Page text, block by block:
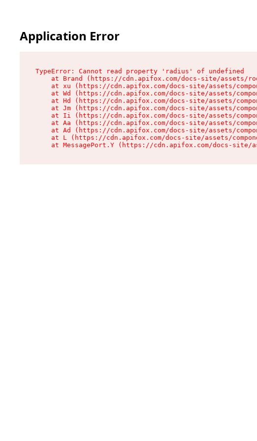
Application Error
TypeError: Cannot read property 'radius' of undefined
at Brand (https://cdn.apifox.com/docs-site/assets/
at xu (https://cdn.apifox.com/docs-site/assets/
at Wd (https://cdn.apifox.com/docs-site/assets/
at Hd (https://cdn.apifox.com/docs-site/assets/
at Jm (https://cdn.apifox.com/docs-site/assets/
at Ii (https://cdn.apifox.com/docs-site/assets/
at Aa (https://cdn.apifox.com/docs-site/assets/
at Ad (https://cdn.apifox.com/docs-site/assets/
at L (https://cdn.apifox.com/docs-site/assets/
at MessagePort.Y (https://cdn.apifox.com/docs-site/